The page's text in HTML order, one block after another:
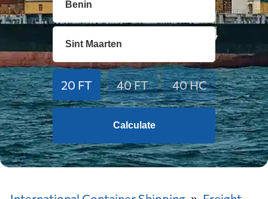
20 FT 40 FT 40 HC
Calculate